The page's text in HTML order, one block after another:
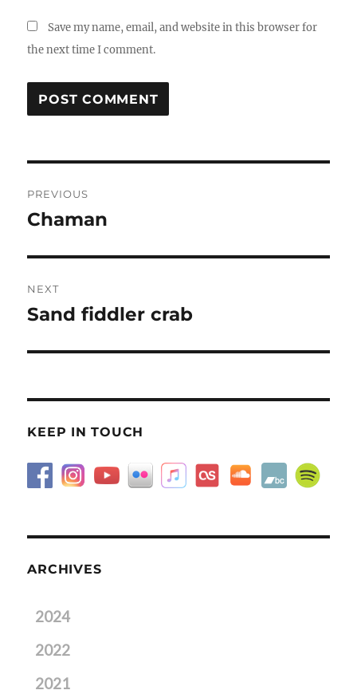
Save my name, email, and website in this browser for
the next time I comment.
navigation
PREVIOUS
Previous
Chaman
NEXT
Next
Sand fiddler crab
KEEP IN TOUCH
ARCHIVES
2024
2022
2021